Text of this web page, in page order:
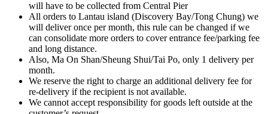
will have to be collected from Central Pier
All orders to Lantau island (Discovery Bay/Tong Chung) we
will deliver once per month, this rule can be changed if we
can consolidate more orders to cover entrance fee/parking fee
and long distance.
Also, Ma On Shan/Sheung Shui/Tai Po, only 1 delivery per
month.
We reserve the right to charge an additional delivery fee for
re-delivery if the recipient is not available.
We cannot accept responsibility for goods left outside at the